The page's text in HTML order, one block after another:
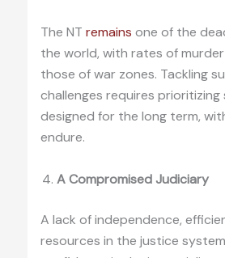
The NT remains one of the
the world, with rates of
those of war zones. Tackling
challenges requires
designed for the long term,
endure.
A Compromised Judiciary
A lack of independence,
resources in the justice